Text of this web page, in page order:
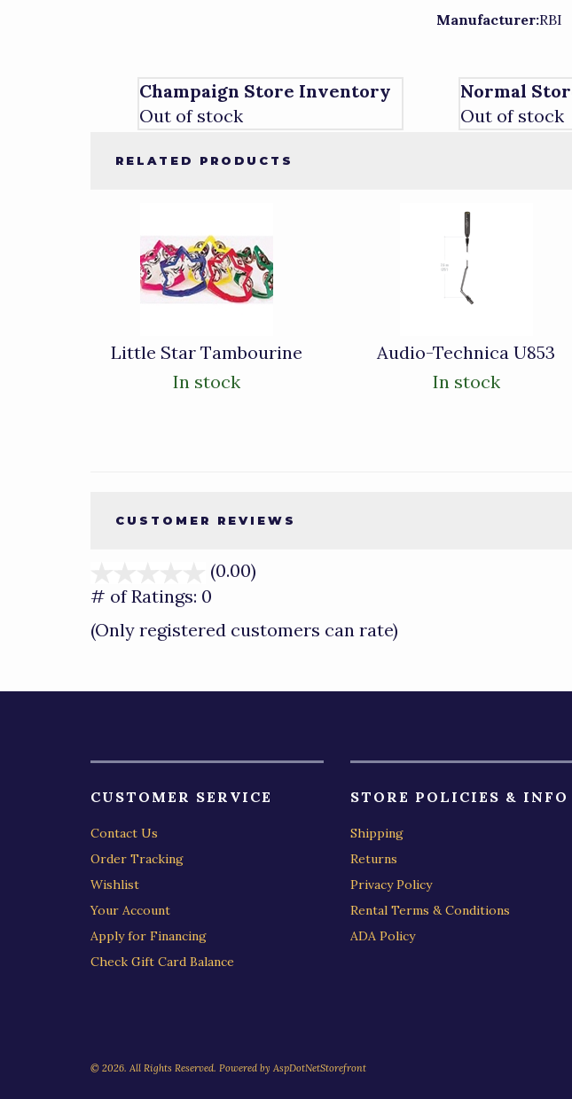
Manufacturer:RBI
Champaign Store Inventory
Out of stock
Normal
Out of stock
RELATED PRODUCTS
Related
Products
Little Star Tambourine
In stock
Audio-Technica U853
In stock
CUSTOMER REVIEWS
(0.00)
of
# of Ratings: 0
(Only registered customers can rate)
CUSTOMER SERVICE
Contact Us
Order Tracking
Wishlist
Your Account
Apply for Financing
Check Gift Card Balance
STORE POLICIES & INFO
Shipping
Returns
Privacy Policy
Rental Terms & Conditions
ADA Policy
© 2026. All Rights Reserved. Powered by AspDotNetStorefront